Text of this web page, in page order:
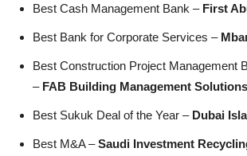
Best Cash Management Bank – First
Best Bank for Corporate Services –
Best Construction Project Management
– FAB Building Management
Best Sukuk Deal of the Year – Dubai
Best M&A –Saudi Investment